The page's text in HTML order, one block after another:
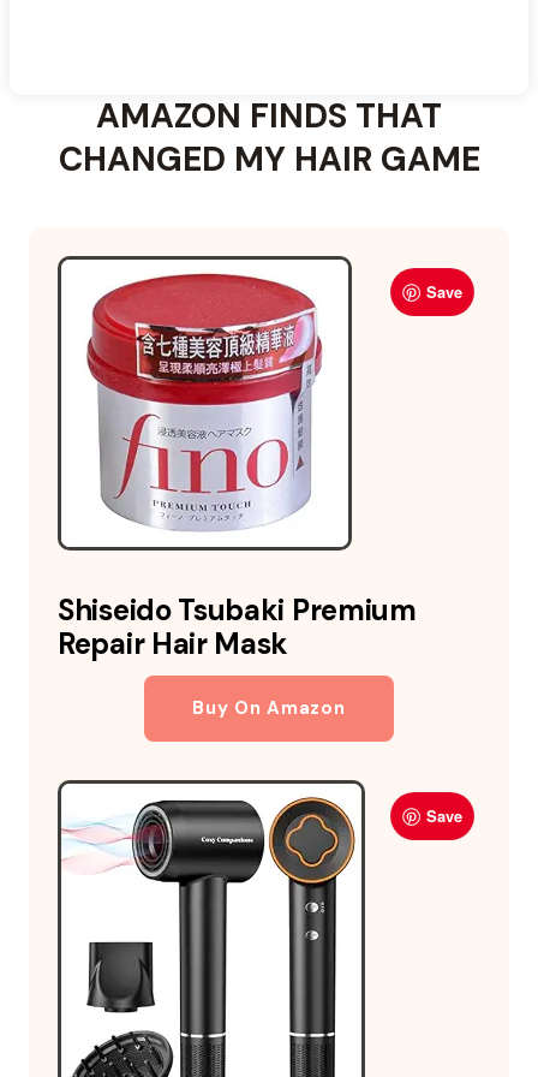
AMAZON FINDS THAT
CHANGED MY HAIR GAME
Save
Shiseido Tsubaki Premium
Repair Hair Mask
Buy On Amazon
Save